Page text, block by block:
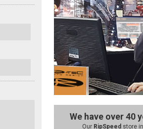
We have over 40
Our RipSpeed store